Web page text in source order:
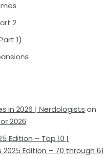
2
1)
in 2026 | Nerdologists on
2026
Edition – Top 10 |
2025 Edition – 70 through 61